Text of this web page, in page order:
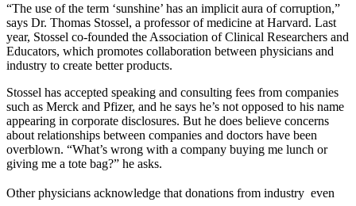
“The use of the term ‘sunshine’ has an implicit aura of corruption,”
says Dr. Thomas Stossel, a professor of medicine at Harvard. Last
year, Stossel co-founded the Association of Clinical Researchers and
Educators, which promotes collaboration between physicians and
industry to create better products.
Stossel has accepted speaking and consulting fees from companies
such as Merck and Pfizer, and he says he’s not opposed to his name
appearing in corporate disclosures. But he does believe concerns
about relationships between companies and doctors have been
overblown. “What’s wrong with a company buying me lunch or
giving me a tote bag?” he asks.
Other physicians acknowledge that donations from industry  even